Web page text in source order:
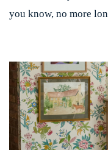
you know, no more